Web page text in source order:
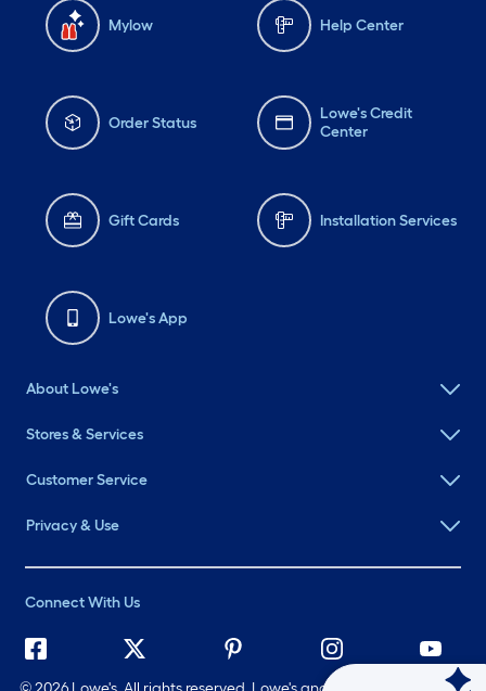
Mylow Help Center
Order Status
Lowe's Credit
Center
Gift Cards Installation Services
Lowe's App
About Lowe's
Stores & Services
Customer Service
Privacy & Use
Connect With Us